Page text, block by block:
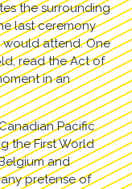
the surrounding
last ceremony
attend. One
read the Act of
in an
Pacific
the First World
and
pretense of